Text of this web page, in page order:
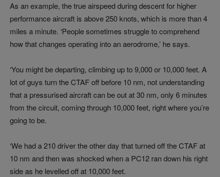
As an example, the true airspeed during descent for higher
performance aircraft is above 250 knots, which is more than 4
miles a minute. ‘People sometimes struggle to comprehend
how that changes operating into an aerodrome,’ he says.
‘You might be departing, climbing up to 9,000 or 10,000 feet. A
lot of guys turn the CTAF off before 10 nm, not understanding
that a pressurised aircraft can be out at 30 nm, only 6 minutes
from the circuit, coming through 10,000 feet, right where you’re
going to be.
‘We had a 210 driver the other day that turned off the CTAF at
10 nm and then was shocked when a PC12 ran down his right
side as he levelled off at 10,000 feet.